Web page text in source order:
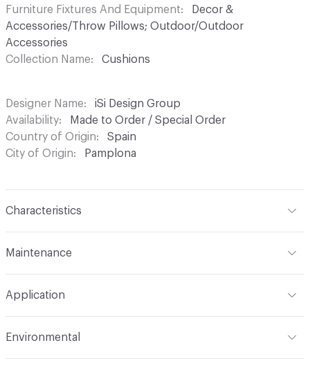
Furniture Fixtures And Equipment
Decor &
Accessories/Throw Pillows; Outdoor/Outdoor
Accessories
Collection Name
Cushions
Designer Name
iSi Design Group
Availability
Made to Order / Special Order
Country of Origin
Spain
City of Origin
Pamplona
Characteristics
Maintenance
Application
Environmental